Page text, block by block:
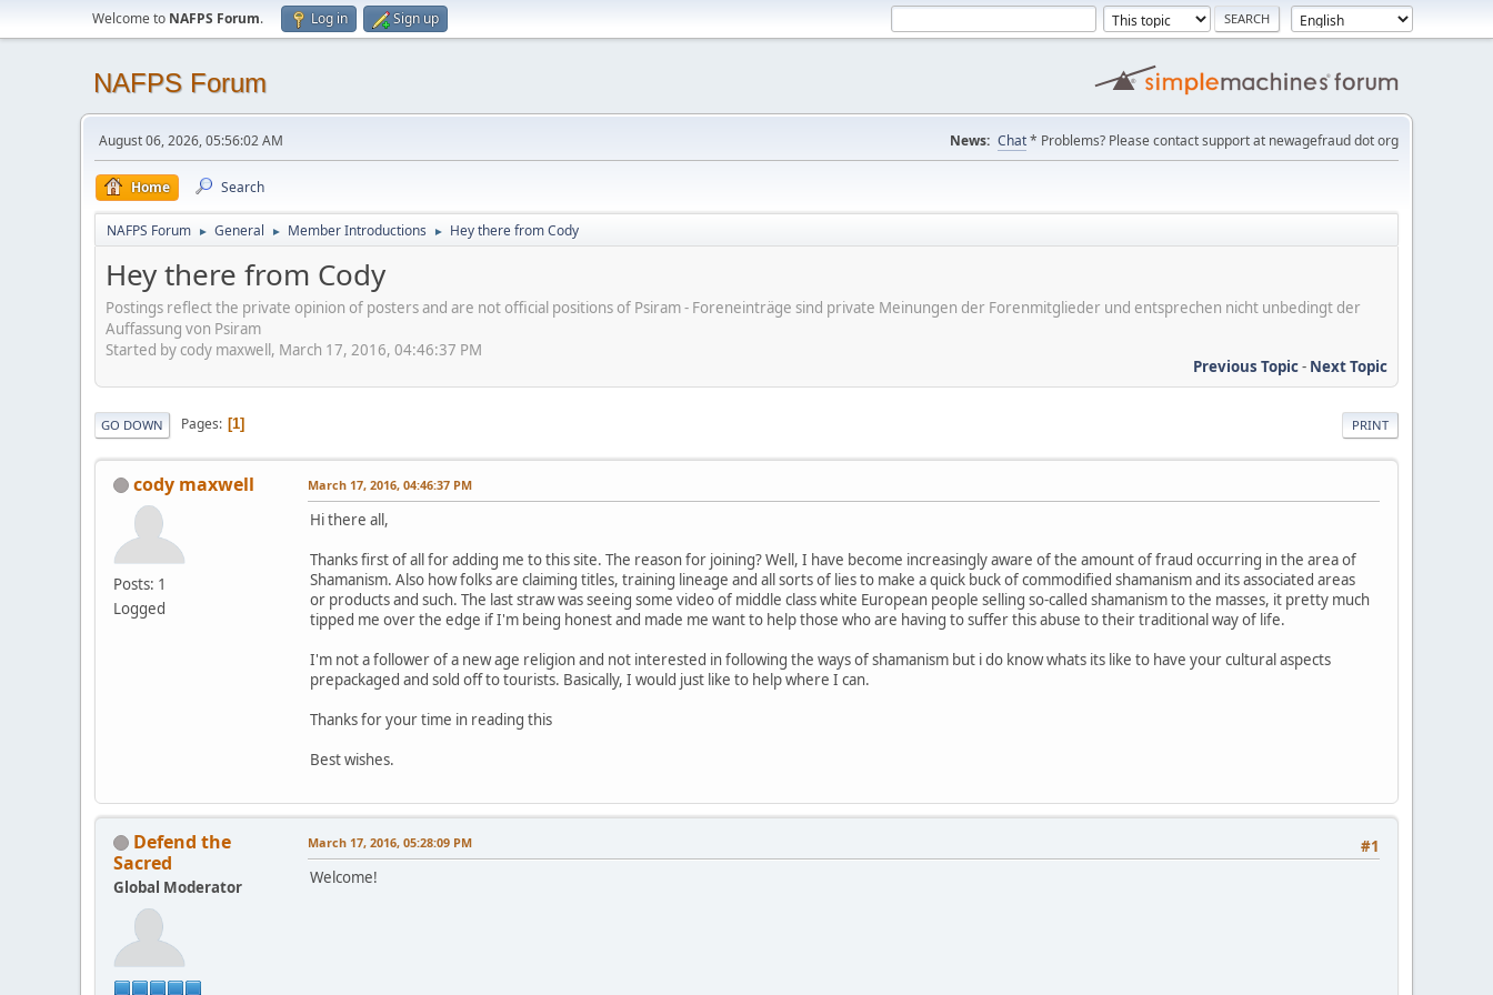
Welcome to NAFPS Forum. Log in Sign up
NAFPS Forum
August 06, 2026, 05:56:02 AM News: Chat* Problems? Please contact support at newagefraud dot org
Home Search
NAFPS Forum ► General ► Member Introductions ► Hey there from Cody
Hey there from Cody
Postings reflect the private opinion of posters and are not official positions of Psiram - Foreneinträge sind private Meinungen der Forenmitglieder und entsprechen nicht unbedingt der
Auffassung von Psiram
Started by cody maxwell, March 17, 2016, 04:46:37 PM
Previous Topic- Next Topic
PRINT
GO DOWN Pages 1
cody maxwell
Posts: 1
Logged
March 17, 2016, 04:46:37 PM
Hi there all,
Thanks first of all for adding me to this site. The reason for joining? Well, I have become increasingly aware of the amount of fraud occurring in the area of
Shamanism. Also how folks are claiming titles, training lineage and all sorts of lies to make a quick buck of commodified shamanism and its associated areas
or products and such. The last straw was seeing some video of middle class white European people selling so-called shamanism to the masses, it pretty much
tipped me over the edge if I'm being honest and made me want to help those who are having to suffer this abuse to their traditional way of life.
I'm not a follower of a new age religion and not interested in following the ways of shamanism but i do know whats its like to have your cultural aspects
prepackaged and sold off to tourists. Basically, I would just like to help where I can.
Thanks for your time in reading this
Best wishes.
Defend the
Sacred
Global Moderator
#1
March 17, 2016, 05:28:09 PM
Welcome!